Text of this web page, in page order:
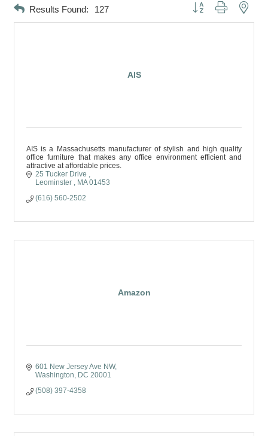
Results Found: 127 Button group with
AIS
AIS is a Massachusetts manufacturer of stylish and high quality
office furniture that makes any office environment efficient and
attractive at affordable prices.
25 Tucker Drive
Leominster
MA 01453
(616) 560-2502
Amazon
601 New Jersey Ave NW
Washington
DC 20001
(508) 397-4358